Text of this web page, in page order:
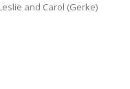
and Carol (Gerke)